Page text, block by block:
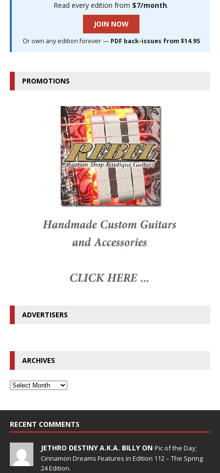
Read every edition from $7/month.
JOIN NOW
Or own any edition forever — PDF back-issues from $14.95
PROMOTIONS
ADVERTISERS
ARCHIVES
RECENT COMMENTS
JETHRO DESTINY A.K.A. BILLY ON Pic of the Day;
Cinnamon Dreams Features in Edition 112 – The Spring
24 Edition.